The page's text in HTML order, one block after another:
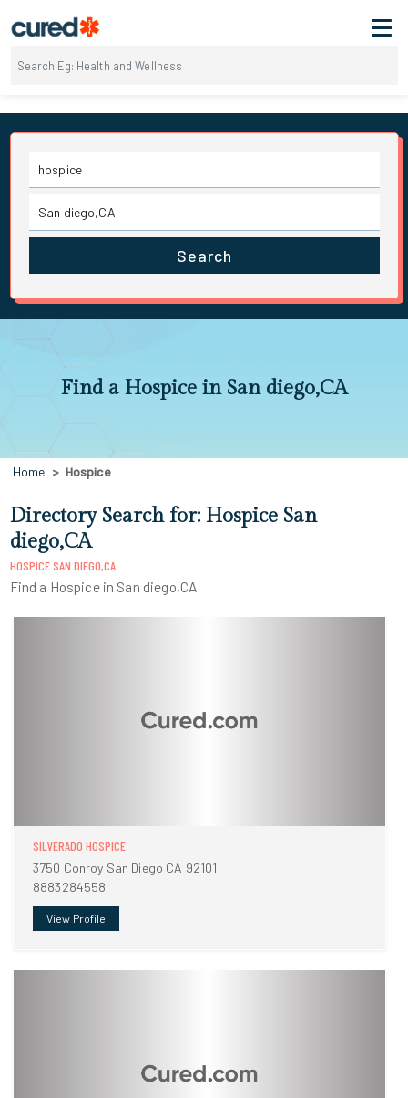
Search
Find a Hospice in San diego,CA
Home Hospice
Directory Search for: Hospice San
diego,CA
HOSPICE SAN DIEGO,CA
Find a Hospice in San diego,CA
SILVERADO HOSPICE
3750 Conroy San Diego CA 92101
8883284558
View Profile